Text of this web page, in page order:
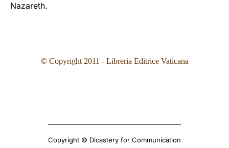
Nazareth.
© Copyright 2011 - Libreria Editrice Vaticana
Copyright © Dicastery for Communication